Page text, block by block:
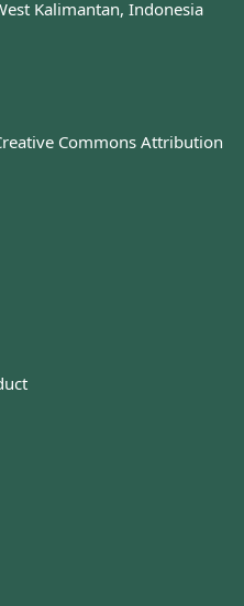
Kalimantan, Indonesia
Commons Attribution